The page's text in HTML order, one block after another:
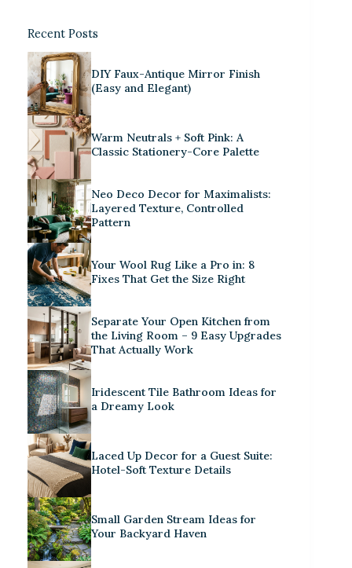
Recent Posts
DIY Faux-Antique Mirror Finish
(Easy and Elegant)
Warm Neutrals + Soft Pink: A
Classic Stationery-Core Palette
Neo Deco Decor for Maximalists:
Layered Texture, Controlled
Pattern
Your Wool Rug Like a Pro in: 8
Fixes That Get the Size Right
Separate Your Open Kitchen from
the Living Room – 9 Easy Upgrades
That Actually Work
Iridescent Tile Bathroom Ideas for
a Dreamy Look
Laced Up Decor for a Guest Suite:
Hotel-Soft Texture Details
Small Garden Stream Ideas for
Your Backyard Haven